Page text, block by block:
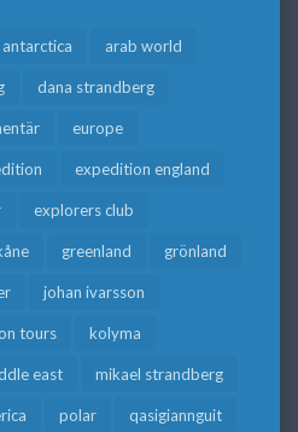
antarctica arab world
dana strandberg
europe
expedition england
explorers club
greenland grönland
johan ivarsson
tours kolyma
east mikael strandberg
polar qasigiannguit